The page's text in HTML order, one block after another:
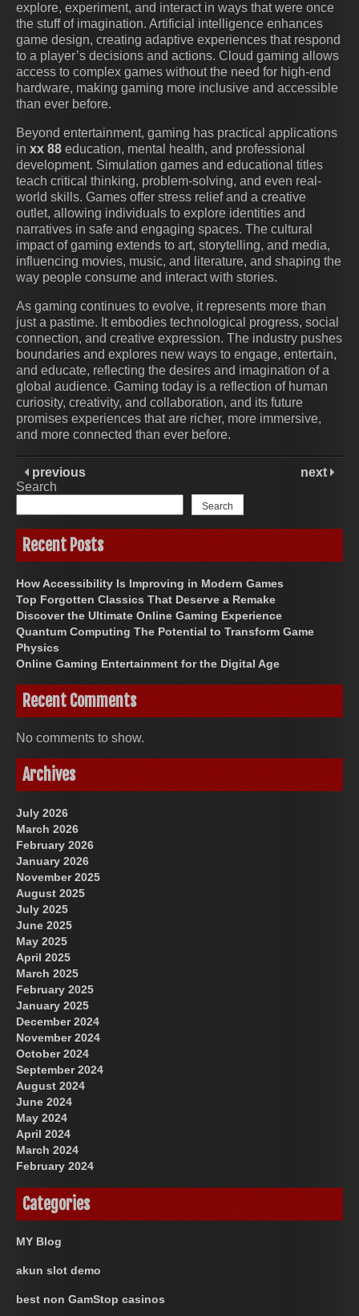
explore, experiment, and interact in ways that were once
the stuff of imagination. Artificial intelligence enhances
game design, creating adaptive experiences that respond
to a player’s decisions and actions. Cloud gaming allows
access to complex games without the need for high-end
hardware, making gaming more inclusive and accessible
than ever before.
Beyond entertainment, gaming has practical applications
in xx 88 education, mental health, and professional
development. Simulation games and educational titles
teach critical thinking, problem-solving, and even real-
world skills. Games offer stress relief and a creative
outlet, allowing individuals to explore identities and
narratives in safe and engaging spaces. The cultural
impact of gaming extends to art, storytelling, and media,
influencing movies, music, and literature, and shaping the
way people consume and interact with stories.
As gaming continues to evolve, it represents more than
just a pastime. It embodies technological progress, social
connection, and creative expression. The industry pushes
boundaries and explores new ways to engage, entertain,
and educate, reflecting the desires and imagination of a
global audience. Gaming today is a reflection of human
curiosity, creativity, and collaboration, and its future
promises experiences that are richer, more immersive,
and more connected than ever before.
previous
next
Search
Search
Recent Posts
How Accessibility Is Improving in Modern Games
Top Forgotten Classics That Deserve a Remake
Discover the Ultimate Online Gaming Experience
Quantum Computing The Potential to Transform Game
Physics
Online Gaming Entertainment for the Digital Age
Recent Comments
No comments to show.
Archives
July 2026
March 2026
February 2026
January 2026
November 2025
August 2025
July 2025
June 2025
May 2025
April 2025
March 2025
February 2025
January 2025
December 2024
November 2024
October 2024
September 2024
August 2024
June 2024
May 2024
April 2024
March 2024
February 2024
Categories
MY Blog
akun slot demo
best non GamStop casinos